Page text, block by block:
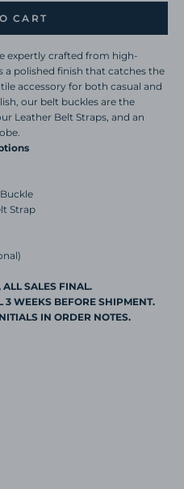
CART
expertly crafted from high-
a polished finish that catches the
accessory for both casual and
our belt buckles are the
Leather Belt Straps, and an
Strap
ALL SALES FINAL.
WEEKS BEFORE SHIPMENT.
IN ORDER NOTES.